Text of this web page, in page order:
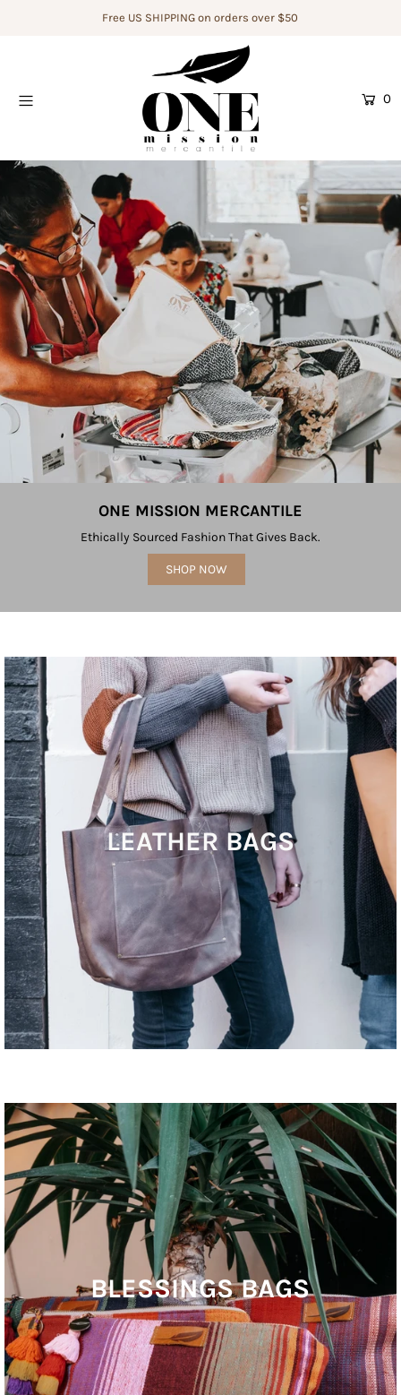
Free US SHIPPING on orders over $50
0
ONE MISSION MERCANTILE
Ethically Sourced Fashion That Gives Back.
SHOP NOW
LEATHER BAGS
BLESSINGS BAGS
The Artisans
Donate
Legacy Builders For Change
Login or create an account